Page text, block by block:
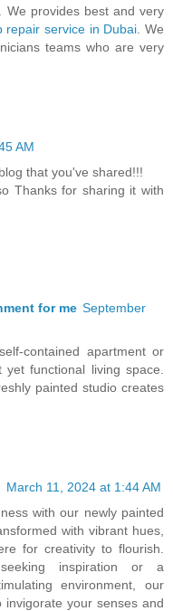
We provides best and very
repair service in Dubai . We
teams who are very
AM
that you've shared!!!
Thanks for sharing it with
for me September
contained apartment or
functional living space.
painted studio creates
March 11, 2024 at 1:44 AM
with our newly painted
with vibrant hues,
for creativity to flourish.
inspiration or a
environment, our
your senses and